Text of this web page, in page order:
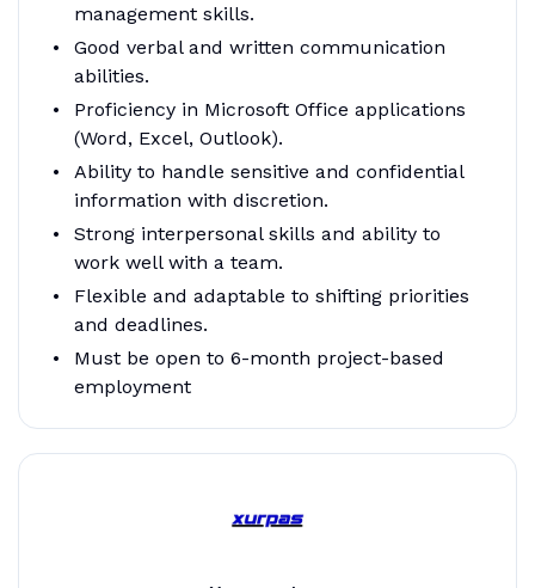
management skills.
Good verbal and written communication
abilities.
Proficiency in Microsoft Office applications
(Word, Excel, Outlook).
Ability to handle sensitive and confidential
information with discretion.
Strong interpersonal skills and ability to
work well with a team.
Flexible and adaptable to shifting priorities
and deadlines.
Must be open to 6-month project-based
employment